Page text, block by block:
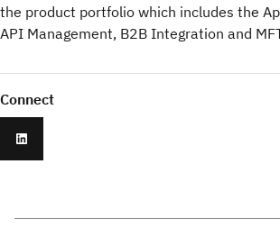
the product portfolio which includes the
API Management, B2B Integration and
Connect